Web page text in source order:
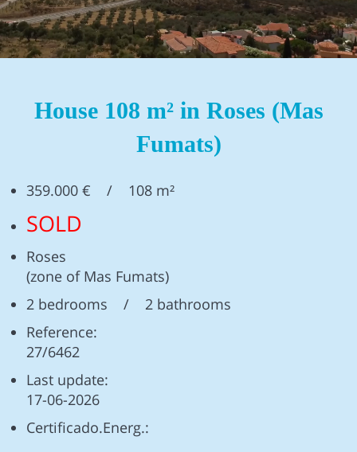
House 108 m² in Roses (Mas
Fumats)
359.000 € / 108 m²
SOLD
Roses
(zone of Mas Fumats)
2 bedrooms / 2 bathrooms
Reference:
27/6462
Last update:
17-06-2026
Certificado.Energ.: